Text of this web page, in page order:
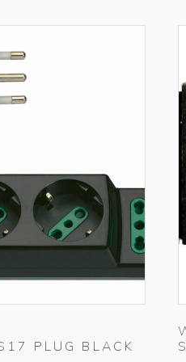
PLUG BLACK